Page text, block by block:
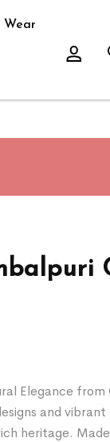
Wear
Elegance from
and vibrant
heritage.